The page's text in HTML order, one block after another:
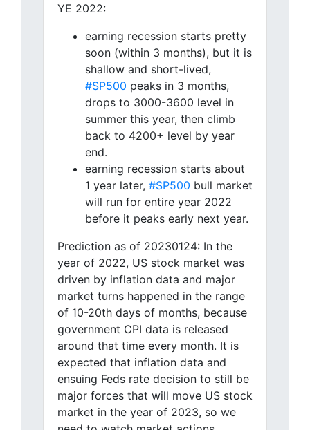
YE 2022:
earning recession starts pretty
soon (within 3 months), but it is
shallow and short-lived,
#SP500 peaks in 3 months,
drops to 3000-3600 level in
summer this year, then climb
back to 4200+ level by year
end.
earning recession starts about
1 year later, #SP500 bull market
will run for entire year 2022
before it peaks early next year.
Prediction as of 20230124: In the
year of 2022, US stock market was
driven by inflation data and major
market turns happened in the range
of 10-20th days of months, because
government CPI data is released
around that time every month. It is
expected that inflation data and
ensuing Feds rate decision to still be
major forces that will move US stock
market in the year of 2023, so we